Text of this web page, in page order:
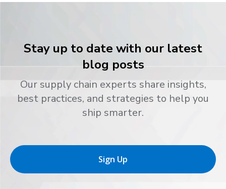
Stay up to date with our latest
blog posts
Our supply chain experts share insights,
best practices, and strategies to help you
ship smarter.
Sign Up